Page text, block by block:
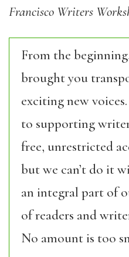
Francisco Writers
From the
brought you
exciting new
to supporting
free, unrestricted
but we can’t do it
an integral part of
of readers and
No amount is too